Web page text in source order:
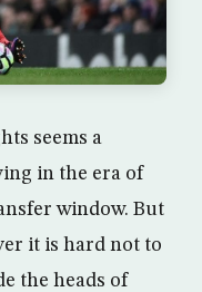
seems a
in the era of
window. But
it is hard not to
the heads of